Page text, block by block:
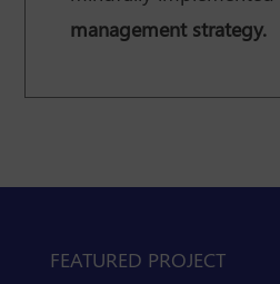
management strategy.
FEATURED PROJECT